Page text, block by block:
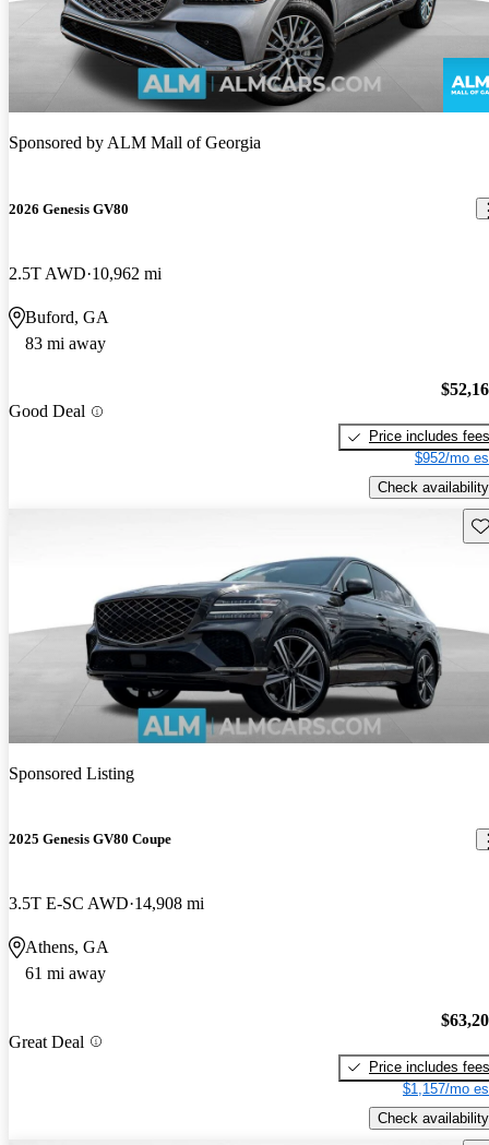
Sponsored byALM Mall of Georgia
2026 Genesis GV80
2.5T AWD 10,962 mi
Buford, GA
83 mi away
Good Deal
Price includes fees
$952/mo
Check availability
Sponsored Listing
2025 Genesis GV80 Coupe
3.5T E-SC AWD 14,908 mi
Athens, GA
61 mi away
Great Deal
Price includes fees
$1,157/mo
Check availability